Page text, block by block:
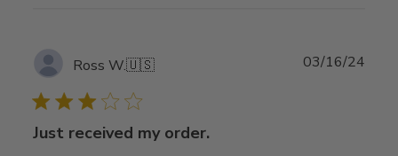
Ross W.🇺🇸
Just received my order.
03/16/24